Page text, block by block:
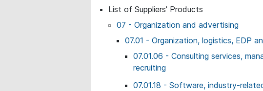
List of Suppliers' Products
07 - Organization and advertising
07.01 - Organization, logistics, EDP
07.01.06 - Consulting services,
recruiting
07.01.18 - Software, industry-